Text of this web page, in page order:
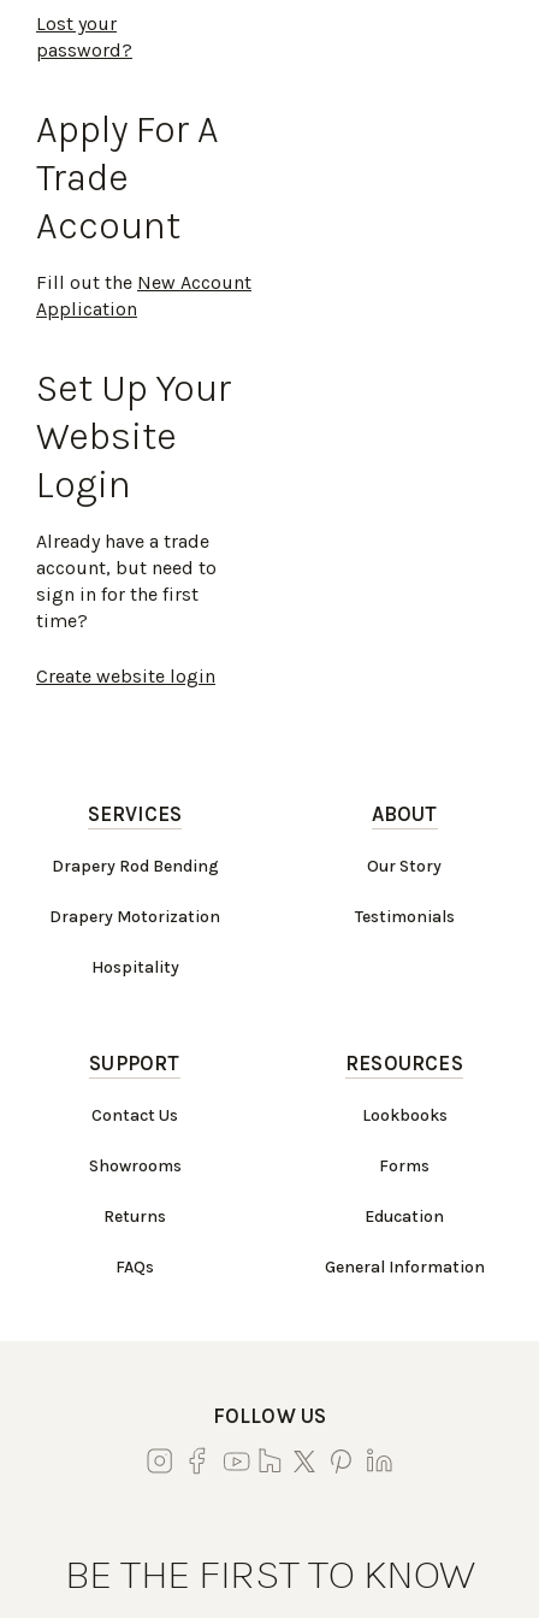
Lost your
password?
Apply For A
Trade
Account
Fill out the New Account
Application
Set Up Your
Website
Login
Already have a trade
account, but need to
sign in for the first
time?
Create website login
SERVICES
Drapery Rod Bending
Drapery Motorization
Hospitality
ABOUT
Our Story
Testimonials
SUPPORT
Contact Us
Showrooms
Returns
FAQs
RESOURCES
Lookbooks
Forms
Education
General Information
FOLLOW US
BE THE FIRST TO KNOW